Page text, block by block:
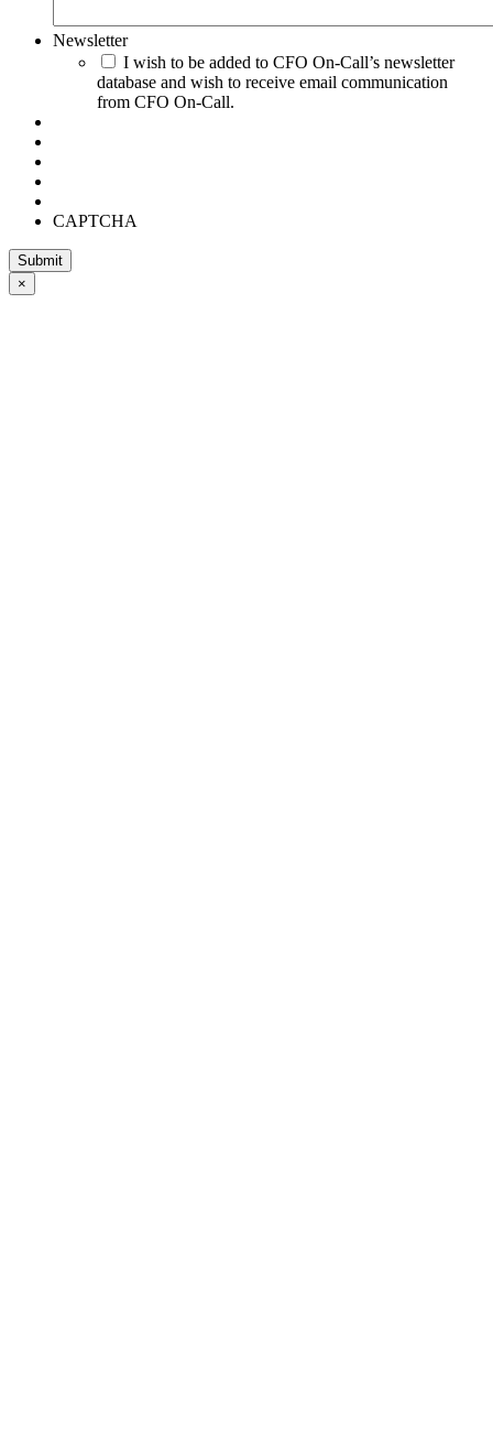
Newsletter
I wish to be added to CFO On-Call’s newsletter
database and wish to receive email communication
from CFO On-Call.
CAPTCHA
×